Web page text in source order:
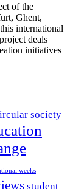
of the
Ghent,
international
deals
initiatives
society
weeks
student